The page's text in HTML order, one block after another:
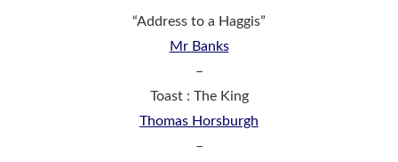
“Address to a Haggis”
Mr Banks
–
Toast : The King
Thomas Horsburgh
–